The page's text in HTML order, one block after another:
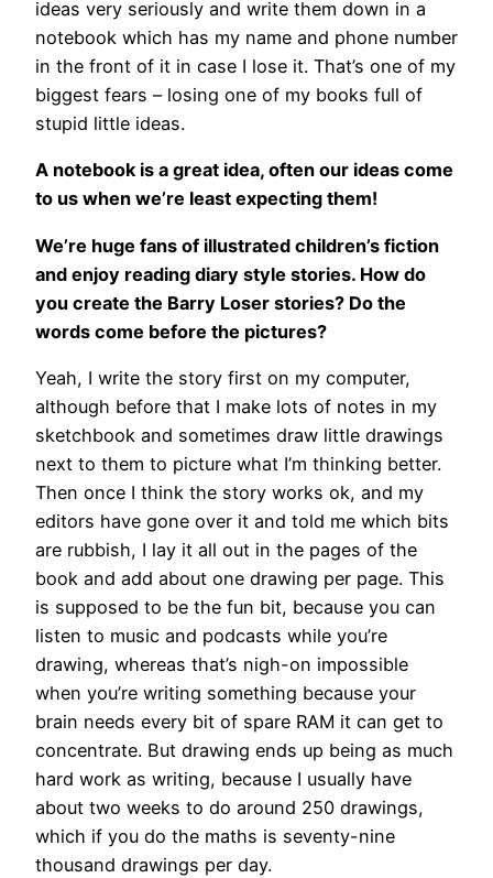
ideas very seriously and write them down in a
notebook which has my name and phone number
in the front of it in case I lose it. That’s one of my
biggest fears – losing one of my books full of
stupid little ideas.
A notebook is a great idea, often our ideas come
to us when we’re least expecting them!
We’re huge fans of illustrated children’s fiction
and enjoy reading diary style stories. How do
you create the Barry Loser stories? Do the
words come before the pictures?
Yeah, I write the story first on my computer,
although before that I make lots of notes in my
sketchbook and sometimes draw little drawings
next to them to picture what I’m thinking better.
Then once I think the story works ok, and my
editors have gone over it and told me which bits
are rubbish, I lay it all out in the pages of the
book and add about one drawing per page. This
is supposed to be the fun bit, because you can
listen to music and podcasts while you’re
drawing, whereas that’s nigh-on impossible
when you’re writing something because your
brain needs every bit of spare RAM it can get to
concentrate. But drawing ends up being as much
hard work as writing, because I usually have
about two weeks to do around 250 drawings,
which if you do the maths is seventy-nine
thousand drawings per day.